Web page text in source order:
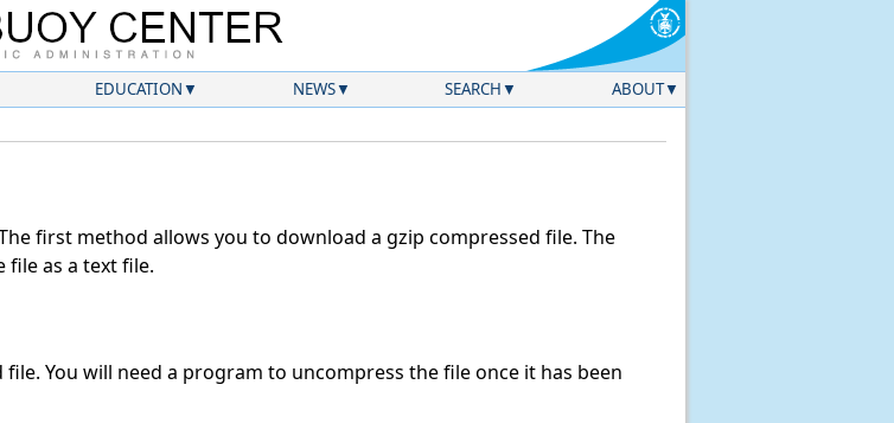
EDUCATION NEWS SEARCH ABOUT
first method allows you to download a gzip compressed file. The
as a text file.
You will need a program to uncompress the file once it has been